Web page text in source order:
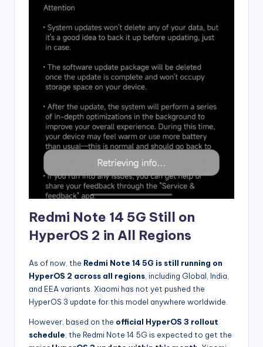
Redmi Note 14 5G Still on
HyperOS 2 in All Regions
As of now, the Redmi Note 14 5G is still running on
HyperOS 2 across all regions , including Global, India,
and EEA variants. Xiaomi has not yet pushed the
HyperOS 3 update for this model anywhere worldwide.
However, based on the official HyperOS 3 rollout
schedule , the Redmi Note 14 5G is expected to get the